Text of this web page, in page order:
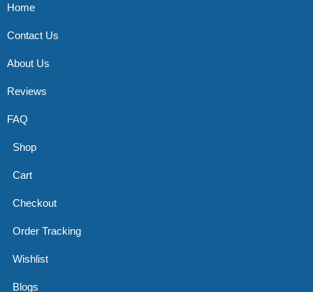
Home
Contact Us
About Us
Reviews
FAQ
Shop
Cart
Checkout
Order Tracking
Wishlist
Blogs